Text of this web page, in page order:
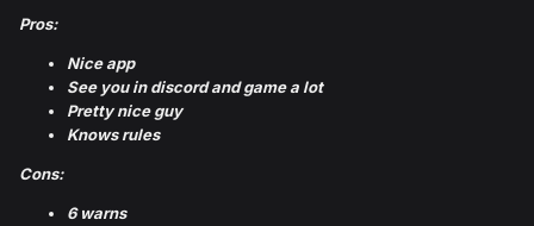
Pros:
Nice app
See you in discord and game a lot
Pretty nice guy
Knows rules
Cons:
6 warns